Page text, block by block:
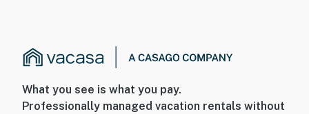
What you see is what you pay.
Professionally managed vacation rentals without